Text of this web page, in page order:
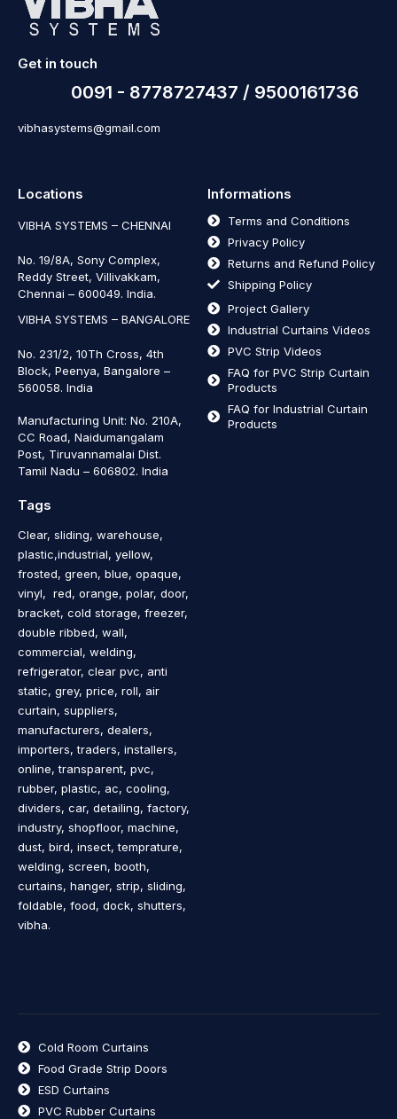
Get in touch
0091 - 8778727437 / 9500161736
vibhasystems@gmail.com
Locations
VIBHA SYSTEMS – CHENNAI
No. 19/8A, Sony Complex,
Reddy Street, Villivakkam,
Chennai – 600049. India.
VIBHA SYSTEMS – BANGALORE
No. 231/2, 10Th Cross, 4th
Block, Peenya, Bangalore –
560058. India
Manufacturing Unit: No. 210A,
CC Road, Naidumangalam
Post, Tiruvannamalai Dist.
Tamil Nadu – 606802. India
Informations
Terms and Conditions
Privacy Policy
Returns and Refund Policy
Shipping Policy
Project Gallery
Industrial Curtains Videos
PVC Strip Videos
FAQ for PVC Strip Curtain
Products
FAQ for Industrial Curtain
Products
Tags
Clear, sliding, warehouse,
plastic,industrial, yellow,
frosted, green, blue, opaque,
vinyl, red, orange, polar, door,
bracket, cold storage, freezer,
double ribbed, wall,
commercial, welding,
refrigerator, clear pvc, anti
static, grey, price, roll, air
curtain, suppliers,
manufacturers, dealers,
importers, traders, installers,
online, transparent, pvc,
rubber, plastic, ac, cooling,
dividers, car, detailing, factory,
industry, shopfloor, machine,
dust, bird, insect, temprature,
welding, screen, booth,
curtains, hanger, strip, sliding,
foldable, food, dock, shutters,
vibha.
Cold Room Curtains
Food Grade Strip Doors
ESD Curtains
PVC Rubber Curtains